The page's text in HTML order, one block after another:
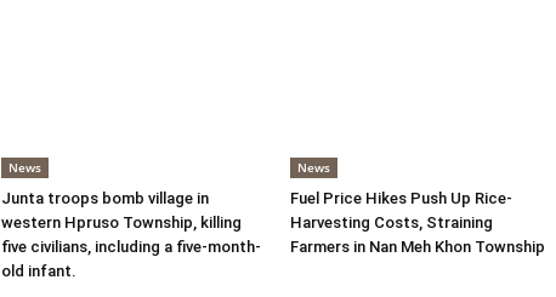
News
Junta troops bomb village in
western Hpruso Township, killing
five civilians, including a five-month-
old infant.
News
Fuel Price Hikes Push Up Rice-
Harvesting Costs, Straining
Farmers in Nan Meh Khon Township